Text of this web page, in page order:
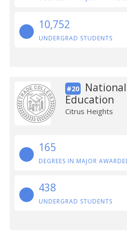
10,752
UNDERGRAD STUDENTS
#20
Education
Citrus Heights
165
DEGREES IN MAJOR
438
UNDERGRAD STUDENTS